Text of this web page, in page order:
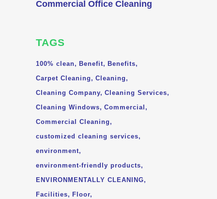
Commercial Office Cleaning
TAGS
100% clean Benefit
Benefits
Carpet Cleaning
Cleaning
Cleaning Company Cleaning Services
Cleaning Windows
Commercial
Commercial Cleaning
customized cleaning services
environment
environment-friendly products
ENVIRONMENTALLY CLEANING
Facilities
Floor